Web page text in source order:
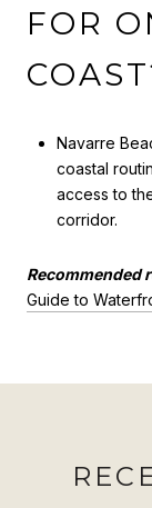
FOR
Navarre
coastal
access to
corridor.
Recommended
Guide to